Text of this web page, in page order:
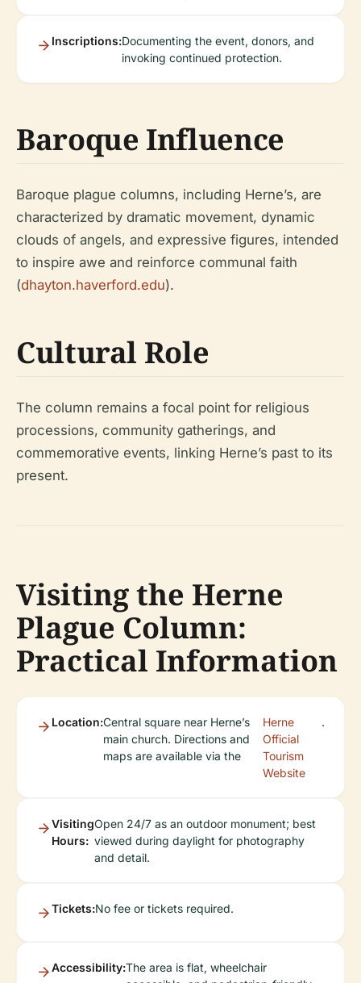
Inscriptions:Documenting the event, donors, and
invoking continued protection.
Baroque Influence
Baroque plague columns, including Herne’s, are
characterized by dramatic movement, dynamic
clouds of angels, and expressive figures, intended
to inspire awe and reinforce communal faith
(dhayton.haverford.edu).
Cultural Role
The column remains a focal point for religious
processions, community gatherings, and
commemorative events, linking Herne’s past to its
present.
Visiting the Herne
Plague Column:
Practical Information
Location:Central square near Herne’s
main church. Directions and
maps are available via the
Herne
Official
Tourism
Website
.
Visiting
Hours:
Open 24/7 as an outdoor monument; best
viewed during daylight for photography
and detail.
Tickets:No fee or tickets required.
Accessibility:The area is flat, wheelchair